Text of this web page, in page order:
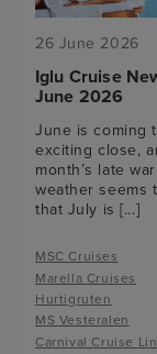
26 June 2026
Iglu Cruise
June 2026
June is coming
exciting close,
month’s late
weather seems
that July is[...]
MSC Cruises
Marella Cruises
Hurtigruten
MS Vesteralen
Carnival Cruise